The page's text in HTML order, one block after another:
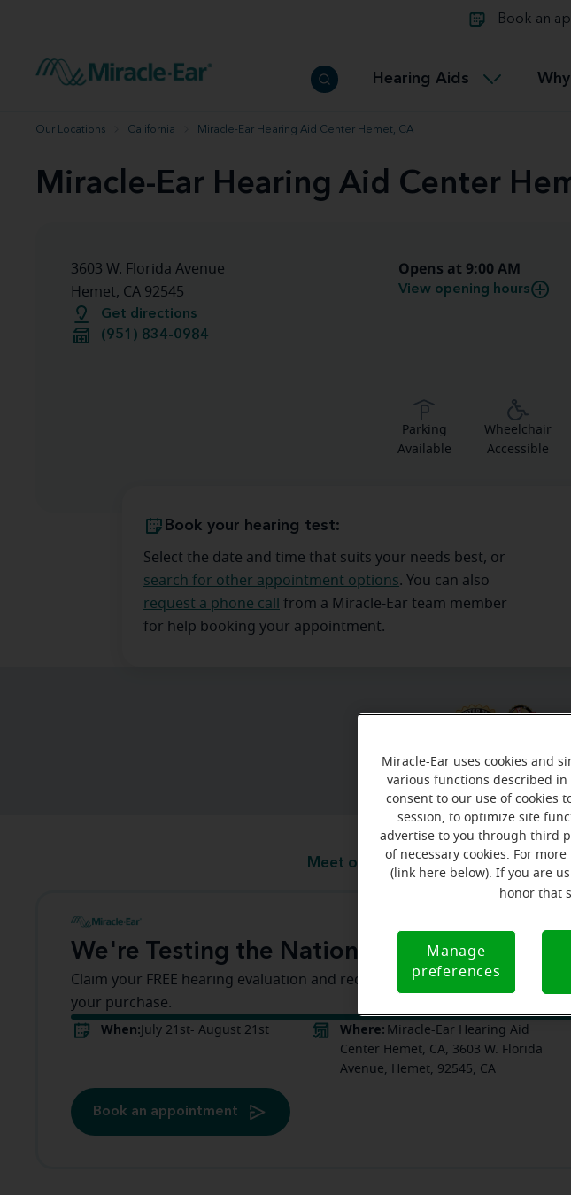
Book an
Hearing Aids
Hearing aid user manuals
Miracle-Ear App
Connectable
Miracle-EarCONNECT
Accessible
Our Locations California Miracle-Ear Hearing Aid Center Hemet, CA
Miracle-Ear Hearing Aid Center
3603 W. Florida Avenue
Hemet, CA 92545
Get directions
(951) 834-0984
Opens at 9:00 AM
View opening hours
Parking
Available
Wheelchair
Accessible
Book your hearing test:
Select the date and time that suits your needs best, or
search for other appointment options. You can also
request a phone call
from a Miracle-Ear team member
for help booking your appointment.
Meet our team Where we are
We're Testing the Nation!
Claim your FREE hearing evaluation and receive a $10 gift card, PLUS $1000
your purchase.
When: July 21st- August 21st Where: Miracle-Ear Hearing Aid
Center Hemet, CA, 3603 W. Florida
Avenue, Hemet, 92545, CA
Book an appointment
Miracle-Ear uses cookies and
various functions described in
consent to our use of cookies
session, to optimize site
advertise to you through third
of necessary cookies. For
(link here below). If you are
honor that
Manage
preferences